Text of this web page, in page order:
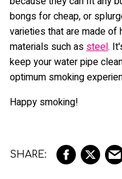
bongs for cheap, or
varieties that are made
materials such assteel.
keep your water pipe
optimum smoking
Happy smoking!